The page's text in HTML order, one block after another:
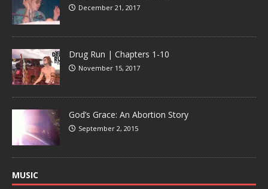
December 21, 2017
Drug Run | Chapters 1-10
November 15, 2017
God’s Grace: An Abortion Story
September 2, 2015
MUSIC